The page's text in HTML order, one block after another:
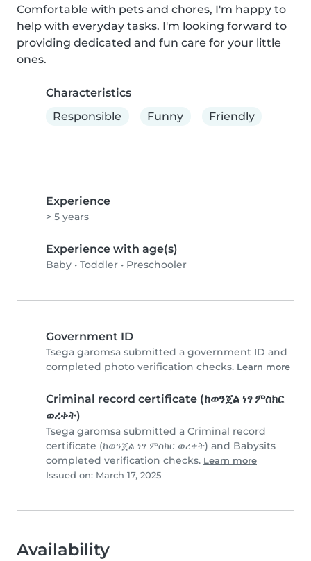
Comfortable with pets and chores, I'm happy to
help with everyday tasks. I'm looking forward to
providing dedicated and fun care for your little
ones.
Characteristics
Responsible
Funny Friendly
Experience
> 5 years
Experience with age(s)
Baby • Toddler • Preschooler
Government ID
Tsega garomsa submitted a government ID and
completed photo verification checks. Learn more
Criminal record certificate (ከወንጀል ነፃ ምስክር
ወረቀት)
Tsega garomsa submitted a Criminal record
certificate (ከወንጀል ነፃ ምስክር ወረቀት) and Babysits
completed verification checks. Learn more
Issued on: March 17, 2025
Availability